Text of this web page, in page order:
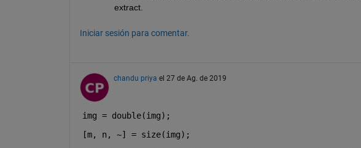
extract.
Iniciar sesión para comentar.
chandu priya el 27 de Ag. de 2019
img = double(img);
[m, n, ~] = size(img);